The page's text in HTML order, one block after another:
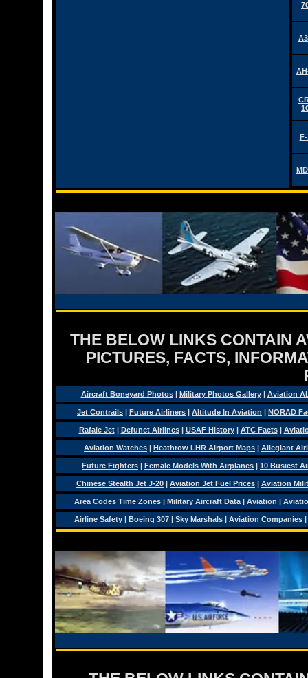
F-
THE BELOW LINKS CONTAIN
PICTURES, FACTS,
Aircraft Boneyard Photos| Military Photos Gallery| Aviation
Jet Contrails | Future Airliners | Altitude In Aviation | NORAD
Rafale Jet| Defunct Airlines| USAF History| ATC Facts|
Aviation Watches | Heathrow LHR Airport Maps | Allegiant
Future Fighters | Female Models With Airplanes | 10 Busiest
Chinese Stealth Jet J-20 | Aviation Jet Fuel Prices | Aviation
Area Codes Time Zones | Military Aircraft Data | Aviation |
Airline Safety| Boeing 307| Sky Marshals| Aviation Companies|